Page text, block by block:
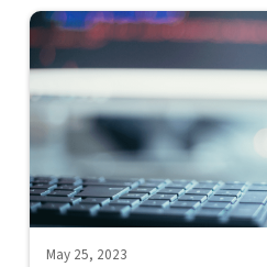
May 25, 2023